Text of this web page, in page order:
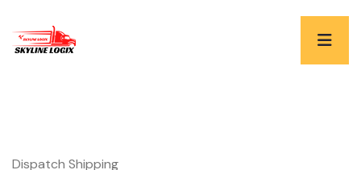
Dispatch Shipping